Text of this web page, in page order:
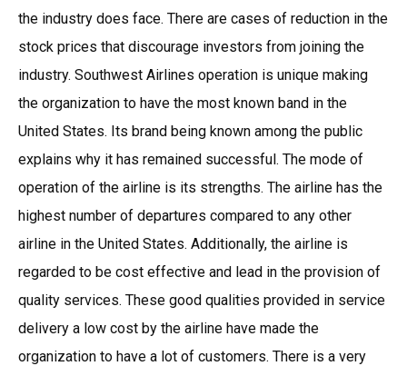
the industry does face. There are cases of reduction in the
stock prices that discourage investors from joining the
industry. Southwest Airlines operation is unique making
the organization to have the most known band in the
United States. Its brand being known among the public
explains why it has remained successful. The mode of
operation of the airline is its strengths. The airline has the
highest number of departures compared to any other
airline in the United States. Additionally, the airline is
regarded to be cost effective and lead in the provision of
quality services. These good qualities provided in service
delivery a low cost by the airline have made the
organization to have a lot of customers. There is a very